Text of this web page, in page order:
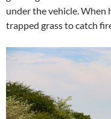
under the vehicle. When
trapped grass to catch